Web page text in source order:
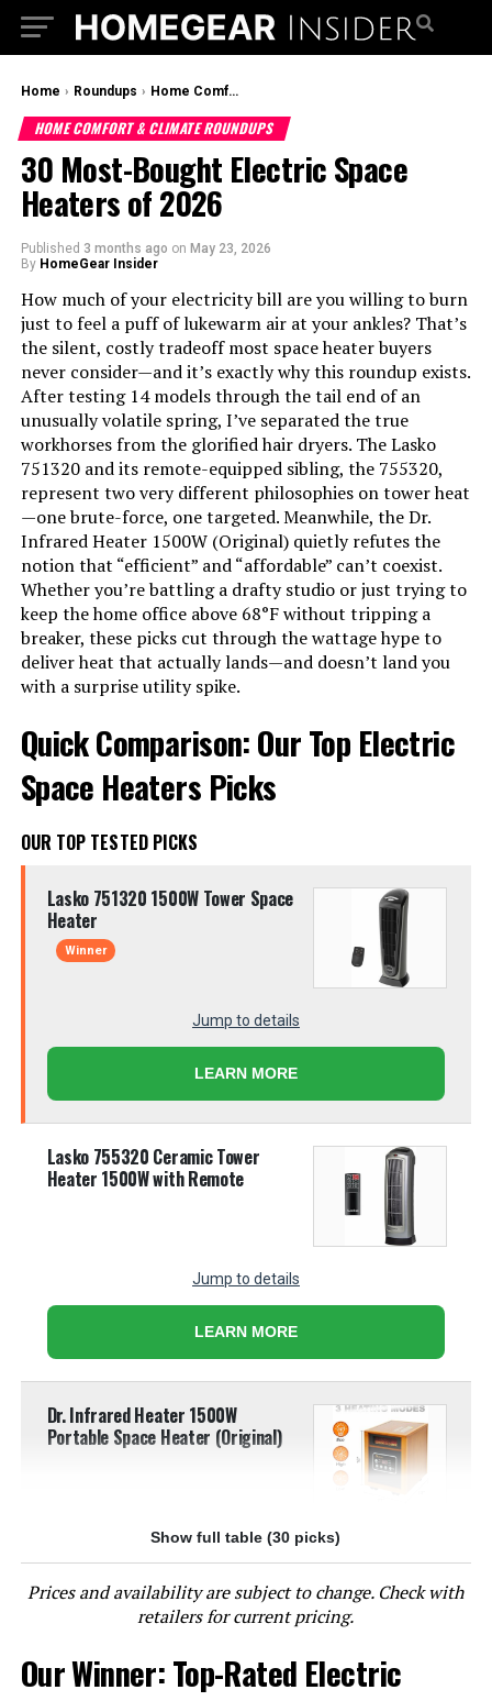
Home › Roundups › Home Comfort & Climate Roundups
HOME COMFORT & CLIMATE ROUNDUPS
30 Most-Bought Electric Space
Heaters of 2026
Published 3 months ago on May 23, 2026
By HomeGear Insider
How much of your electricity bill are you willing to burn
just to feel a puff of lukewarm air at your ankles? That’s
the silent, costly tradeoff most space heater buyers
never consider—and it’s exactly why this roundup exists.
After testing 14 models through the tail end of an
unusually volatile spring, I’ve separated the true
workhorses from the glorified hair dryers. The Lasko
751320 and its remote-equipped sibling, the 755320,
represent two very different philosophies on tower heat
—one brute-force, one targeted. Meanwhile, the Dr.
Infrared Heater 1500W (Original) quietly refutes the
notion that “efficient” and “affordable” can’t coexist.
Whether you’re battling a drafty studio or just trying to
keep the home office above 68°F without tripping a
breaker, these picks cut through the wattage hype to
deliver heat that actually lands—and doesn’t land you
with a surprise utility spike.
Quick Comparison: Our Top Electric
Space Heaters Picks
OUR TOP TESTED PICKS
Lasko 751320 1500W Tower Space
Heater
Winner
Jump to details
LEARN MORE
Lasko 755320 Ceramic Tower
Heater 1500W with Remote
Jump to details
LEARN MORE
Dr. Infrared Heater 1500W
Portable Space Heater (Original)
Jump to details
LEARN MORE
Lasko 6435 1500W Ceramic Tower
Heater with Remote
Show full table (30 picks)
Prices and availability are subject to change. Check with
retailers for current pricing.
Our Winner: Top-Rated Electric